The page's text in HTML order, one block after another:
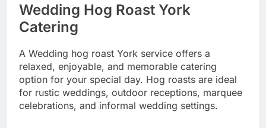
Wedding Hog Roast York
Catering
A Wedding hog roast York service offers a
relaxed, enjoyable, and memorable catering
option for your special day. Hog roasts are ideal
for rustic weddings, outdoor receptions, marquee
celebrations, and informal wedding settings.